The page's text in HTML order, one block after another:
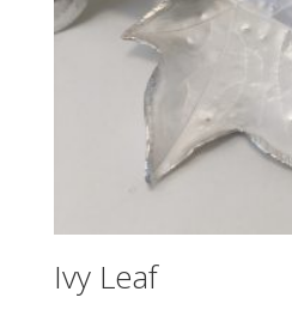
Ivy Leaf